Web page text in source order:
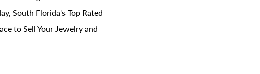
South Florida's Top Rated
to Sell Your Jewelry and